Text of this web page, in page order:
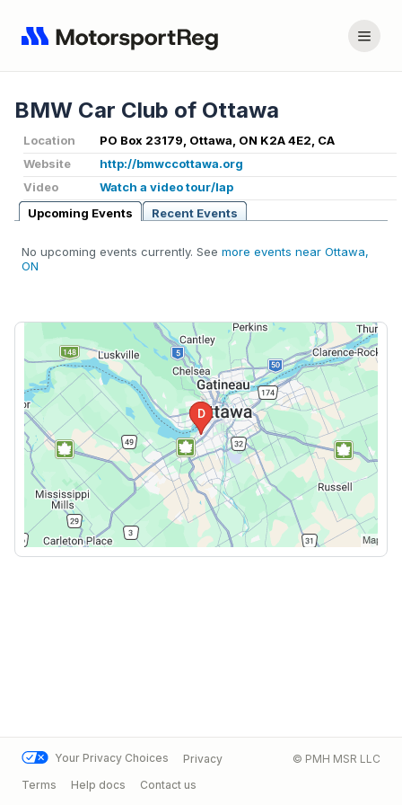
BMW Car Club of Ottawa
Location
PO Box 23179, Ottawa, ON K2A 4E2, CA
Website
http://bmwccottawa.org
Video
Watch a video tour/lap
Upcoming Events
Recent Events
No upcoming events currently. See more events near Ottawa,
ON
Your Privacy Choices
Privacy
Terms
Help docs Contact us
© PMH MSR LLC